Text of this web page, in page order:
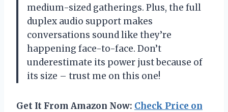
medium-sized gatherings. Plus, the full
duplex audio support makes
conversations sound like they’re
happening face-to-face. Don’t
underestimate its power just because of
its size – trust me on this one!
Get It From Amazon Now: Check Price on